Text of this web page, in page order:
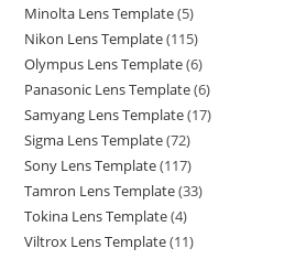
Minolta Lens Template(5)
Nikon Lens Template(115)
Olympus Lens Template(6)
Panasonic Lens Template(6)
Samyang Lens Template(17)
Sigma Lens Template(72)
Sony Lens Template(117)
Tamron Lens Template(33)
Tokina Lens Template(4)
Viltrox Lens Template(11)